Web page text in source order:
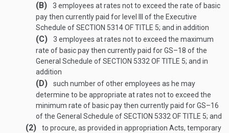
(B)
3 employees at rates not to exceed the rate of basic
pay then currently paid for level III of the Executive
Schedule ofSECTION 5314 OF TITLE 5; and in addition
(C)
3 employees at rates not to exceed the maximum
rate of basic pay then currently paid for GS–18 of the
General Schedule ofSECTION 5332 OF TITLE 5; and in
addition
(D)
such number of other employees as he may
determine to be appropriate at rates not to exceed the
minimum rate of basic pay then currently paid for GS–16
of the General Schedule ofSECTION 5332 OF TITLE 5; and
(2)
to procure, as provided in appropriation Acts, temporary